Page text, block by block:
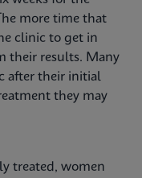
more time that
clinic to get in
their results. Many
after their initial
they may
treated, women